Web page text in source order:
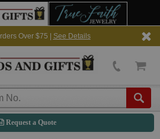
Over $75 | See Details
Request a Quote